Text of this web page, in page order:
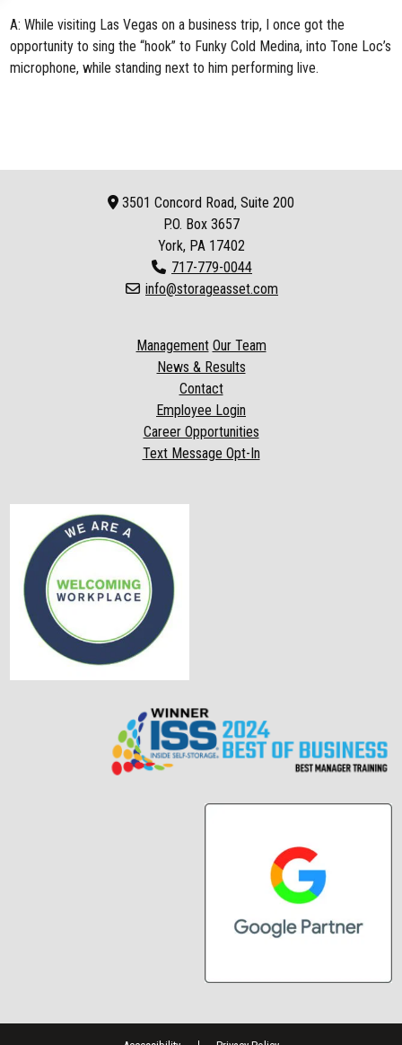
A: While visiting Las Vegas on a business trip, I once got the
opportunity to sing the “hook” to Funky Cold Medina, into Tone Loc’s
microphone, while standing next to him performing live.
3501 Concord Road, Suite 200
P.O. Box 3657
York, PA 17402
717-779-0044
info@storageasset.com
Management Our Team
News & Results
Contact
Employee Login
Career Opportunities
Text Message Opt-In